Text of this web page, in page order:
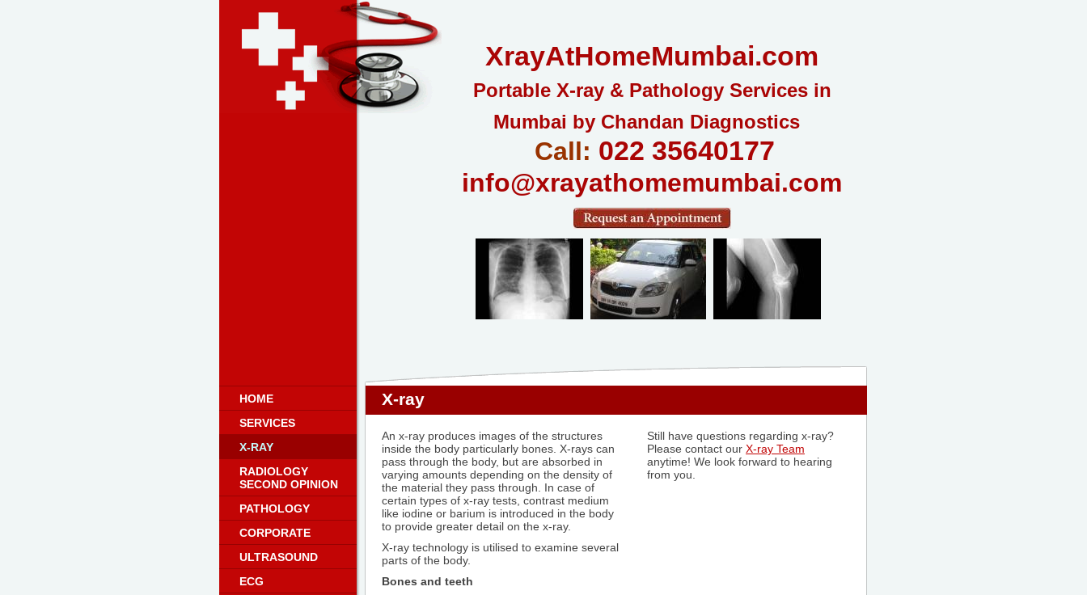
XrayAtHomeMumbai.com
Portable X-ray & Pathology Services in
Mumbai by Chandan Diagnostics
Call: 022 35640177
info@xrayathomemumbai.com
HOME
SERVICES
X-RAY
RADIOLOGY
SECOND OPINION
PATHOLOGY
CORPORATE
ULTRASOUND
ECG
X-ray
An x-ray produces images of the structures
inside the body particularly bones. X-rays can
pass through the body, but are absorbed in
varying amounts depending on the density of
the material they pass through. In case of
certain types of x-ray tests, contrast medium
like iodine or barium is introduced in the body
to provide greater detail on the x-ray.
X-ray technology is utilised to examine several
parts of the body.
Bones and teeth
Still have questions regarding x-ray?
Please contact our X-ray Team
anytime! We look forward to hearing
from you.